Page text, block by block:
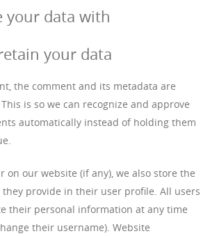
your data with
your data
the comment and its metadata are
is so we can recognize and approve
automatically instead of holding them
on our website (if any), we also store the
provide in their user profile. All users
their personal information at any time
their username). Website